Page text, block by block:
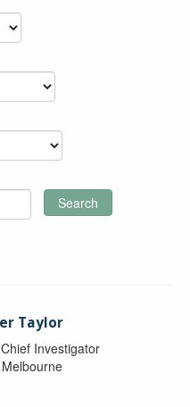
Search
Taylor
Investigator